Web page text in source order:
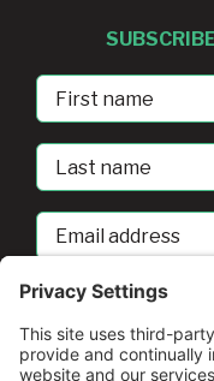
First
Name
Last
Name
Email
address